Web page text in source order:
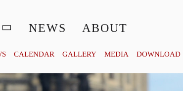
NEWS ABOUT
CALENDAR GALLERY MEDIA DOWNLOAD